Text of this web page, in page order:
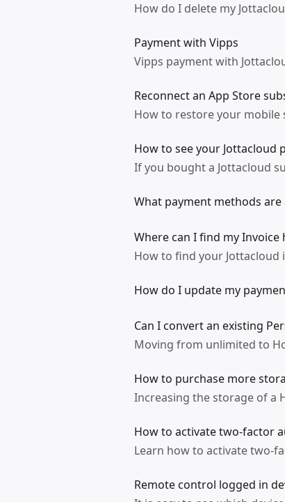
How do I delete my
Payment with Vipps
Vipps payment with
Reconnect an App Store
How to restore your mobile
How to see your Jottacloud
If you bought a Jottacloud
What payment methods are
Where can I find my Invoice
How to find your Jottacloud
How do I update my
Can I convert an existing
Moving from unlimited to
How to purchase more
Increasing the storage of a
How to activate two-factor
Learn how to activate two-
Remote control logged in